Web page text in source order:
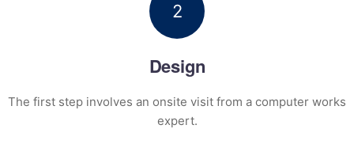
2
Design
The first step involves an onsite visit from a computer works
expert.